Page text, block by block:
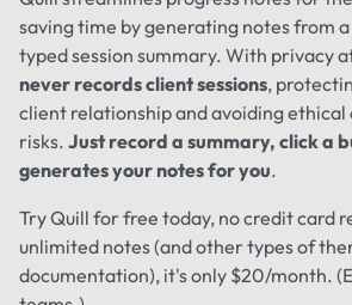
saving time by generating notes from
typed session summary. With privacy
never records client sessions,
client relationship and avoiding
risks. Just record a summary, click a
generates your notes for you.
Try Quill for free today, no credit card
unlimited notes (and other types of
documentation), it's only $20/month.